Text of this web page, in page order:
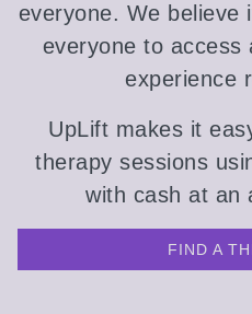
everyone. We believe
everyone to access
experience
UpLift makes it
therapy sessions
with cash at an
FIND A